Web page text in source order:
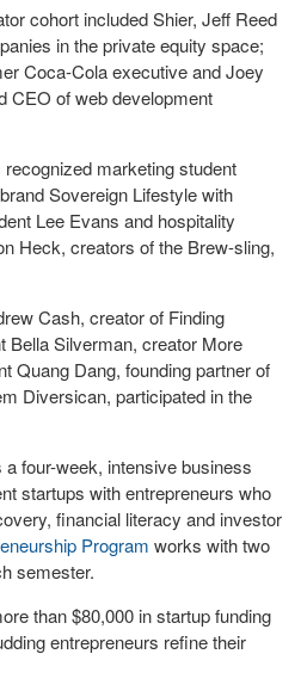
cohort included Shier, Jeff Reed
in the private equity space;
Coca-Cola executive and Joey
CEO of web development
marketing student
Sovereign Lifestyle with
Lee Evans and hospitality
Heck, creators of the Brew-sling,
Cash, creator of Finding
Bella Silverman, creator More
Quang Dang, founding partner of
Diversican, participated in the
four-week, intensive business
startups with entrepreneurs who
financial literacy and investor
Program works with two
semester.
than $80,000 in startup funding
entrepreneurs refine their